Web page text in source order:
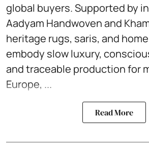
global buyers. Supported by
Aadyam Handwoven and
heritage rugs, saris, and
embody slow luxury,
and traceable production for
Europe, ...
Read More